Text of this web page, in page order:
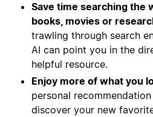
Save time searching the
books, movies or
trawling through search
AI can point you in the
helpful resource.
Enjoy more of what you
personal
discover your new